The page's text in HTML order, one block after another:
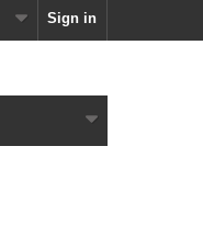
Sign in